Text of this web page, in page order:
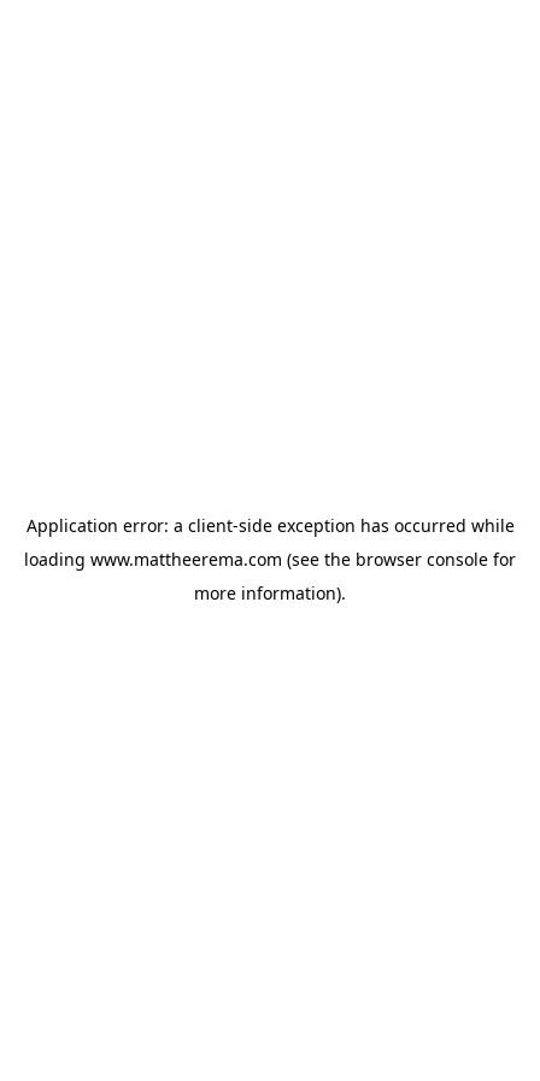
Application error: a client-side exception has occurred while
loading www.mattheerema.com (see the browser console for
more information).